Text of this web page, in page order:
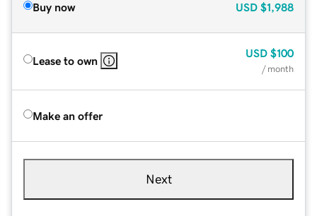
Buy now USD $1,988
Lease to own
USD $100
/ month
Make an offer
Next